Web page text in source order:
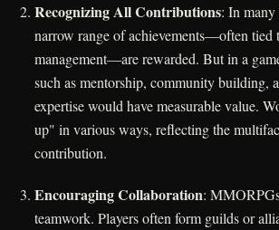
Recognizing All Contributions: In
narrow range of achievements—often tied
management—are rewarded. But in a
such as mentorship, community building,
expertise would have measurable value.
up" in various ways, reflecting the
contribution.
Encouraging Collaboration:
teamwork. Players often form guilds or